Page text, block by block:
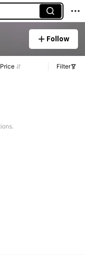
Follow
Price Filter